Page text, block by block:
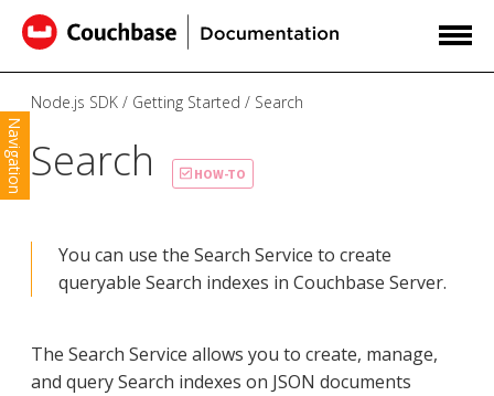
Navigation
Node.js SDK Getting Started Search
Search HOW-TO
You can use the Search Service to create
queryable Search indexes in Couchbase Server.
The Search Service allows you to create, manage,
and query Search indexes on JSON documents